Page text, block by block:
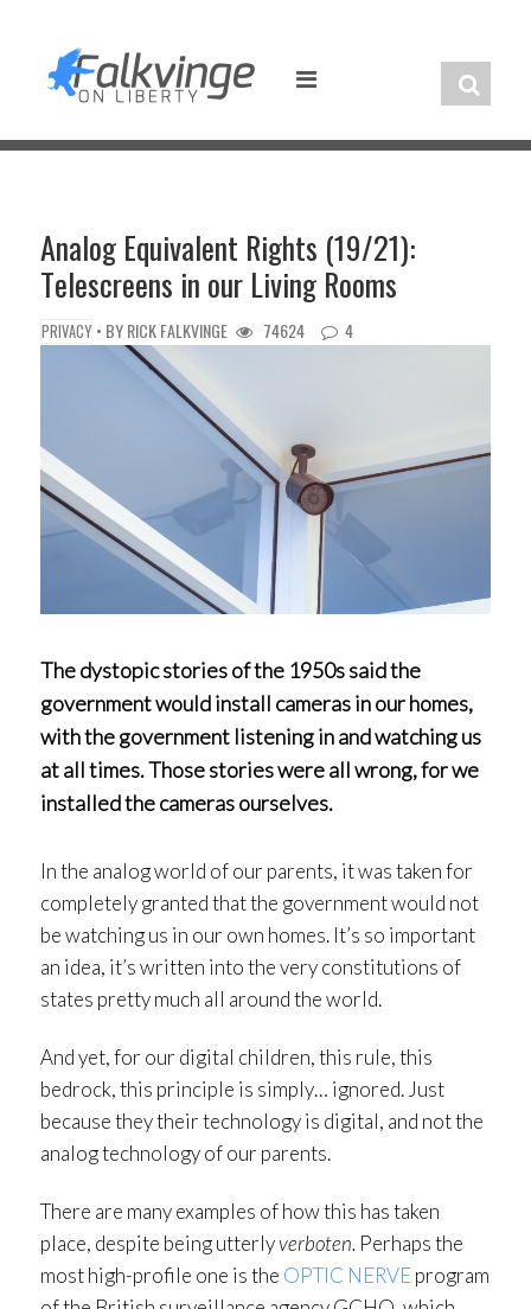
content
Analog Equivalent Rights (19/21):
Telescreens in our Living Rooms
PRIVACY • BYRICK FALKVINGE 74624 4
The dystopic stories of the 1950s said the
government would install cameras in our homes,
with the government listening in and watching us
at all times. Those stories were all wrong, for we
installed the cameras ourselves.
In the analog world of our parents, it was taken for
completely granted that the government would not
be watching us in our own homes. It’s so important
an idea, it’s written into the very constitutions of
states pretty much all around the world.
And yet, for our digital children, this rule, this
bedrock, this principle is simply… ignored. Just
because they their technology is digital, and not the
analog technology of our parents.
There are many examples of how this has taken
place, despite being utterlyverboten. Perhaps the
most high-profile one is the OPTIC NERVEprogram